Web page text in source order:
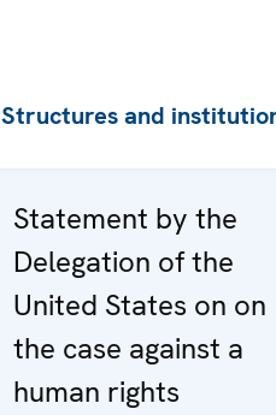
Structures and
Statement by the
Delegation of the
United States on on
the case against a
human rights